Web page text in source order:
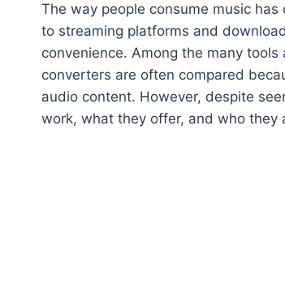
The way people consume music
to streaming platforms and
convenience. Among the many
converters are often compared
audio content. However, despite
work, what they offer, and who they